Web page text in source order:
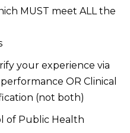
MUST meet ALL the
your experience via
OR Clinical
(not both)
of Public Health